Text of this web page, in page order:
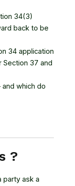
34(3)
back to be
34 application
Section 37 and
and which do
?
party ask a